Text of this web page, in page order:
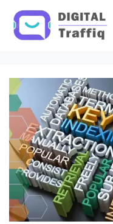
navigation